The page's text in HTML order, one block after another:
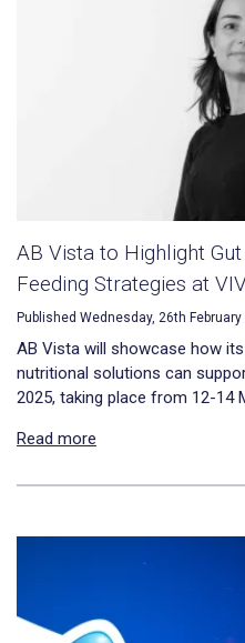
AB Vista to Highlight
Feeding Strategies at
Published Wednesday, 26th February
AB Vista will showcase how
nutritional solutions can
2025, taking place from 12-14
Read more